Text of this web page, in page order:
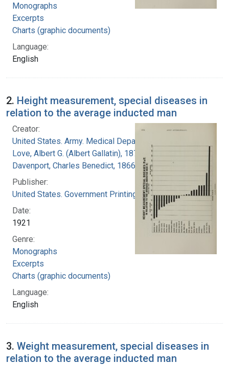
Monographs
Excerpts
Charts (graphic documents)
Language:
English
2. Height measurement, special diseases in
relation to the average inducted man
Creator:
United States. Army. Medical Department
Love, Albert G. (Albert Gallatin), 1877-1964
Davenport, Charles Benedict, 1866-1944
Publisher:
United States. Government Printing Office
Date:
1921
Genre:
Monographs
Excerpts
Charts (graphic documents)
Language:
English
3. Weight measurement, special diseases in
relation to the average inducted man